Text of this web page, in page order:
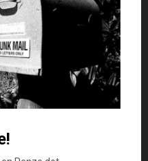
on anything
will do your shopping
turn down a gift
isn’t a lot of
them out as gifts
says